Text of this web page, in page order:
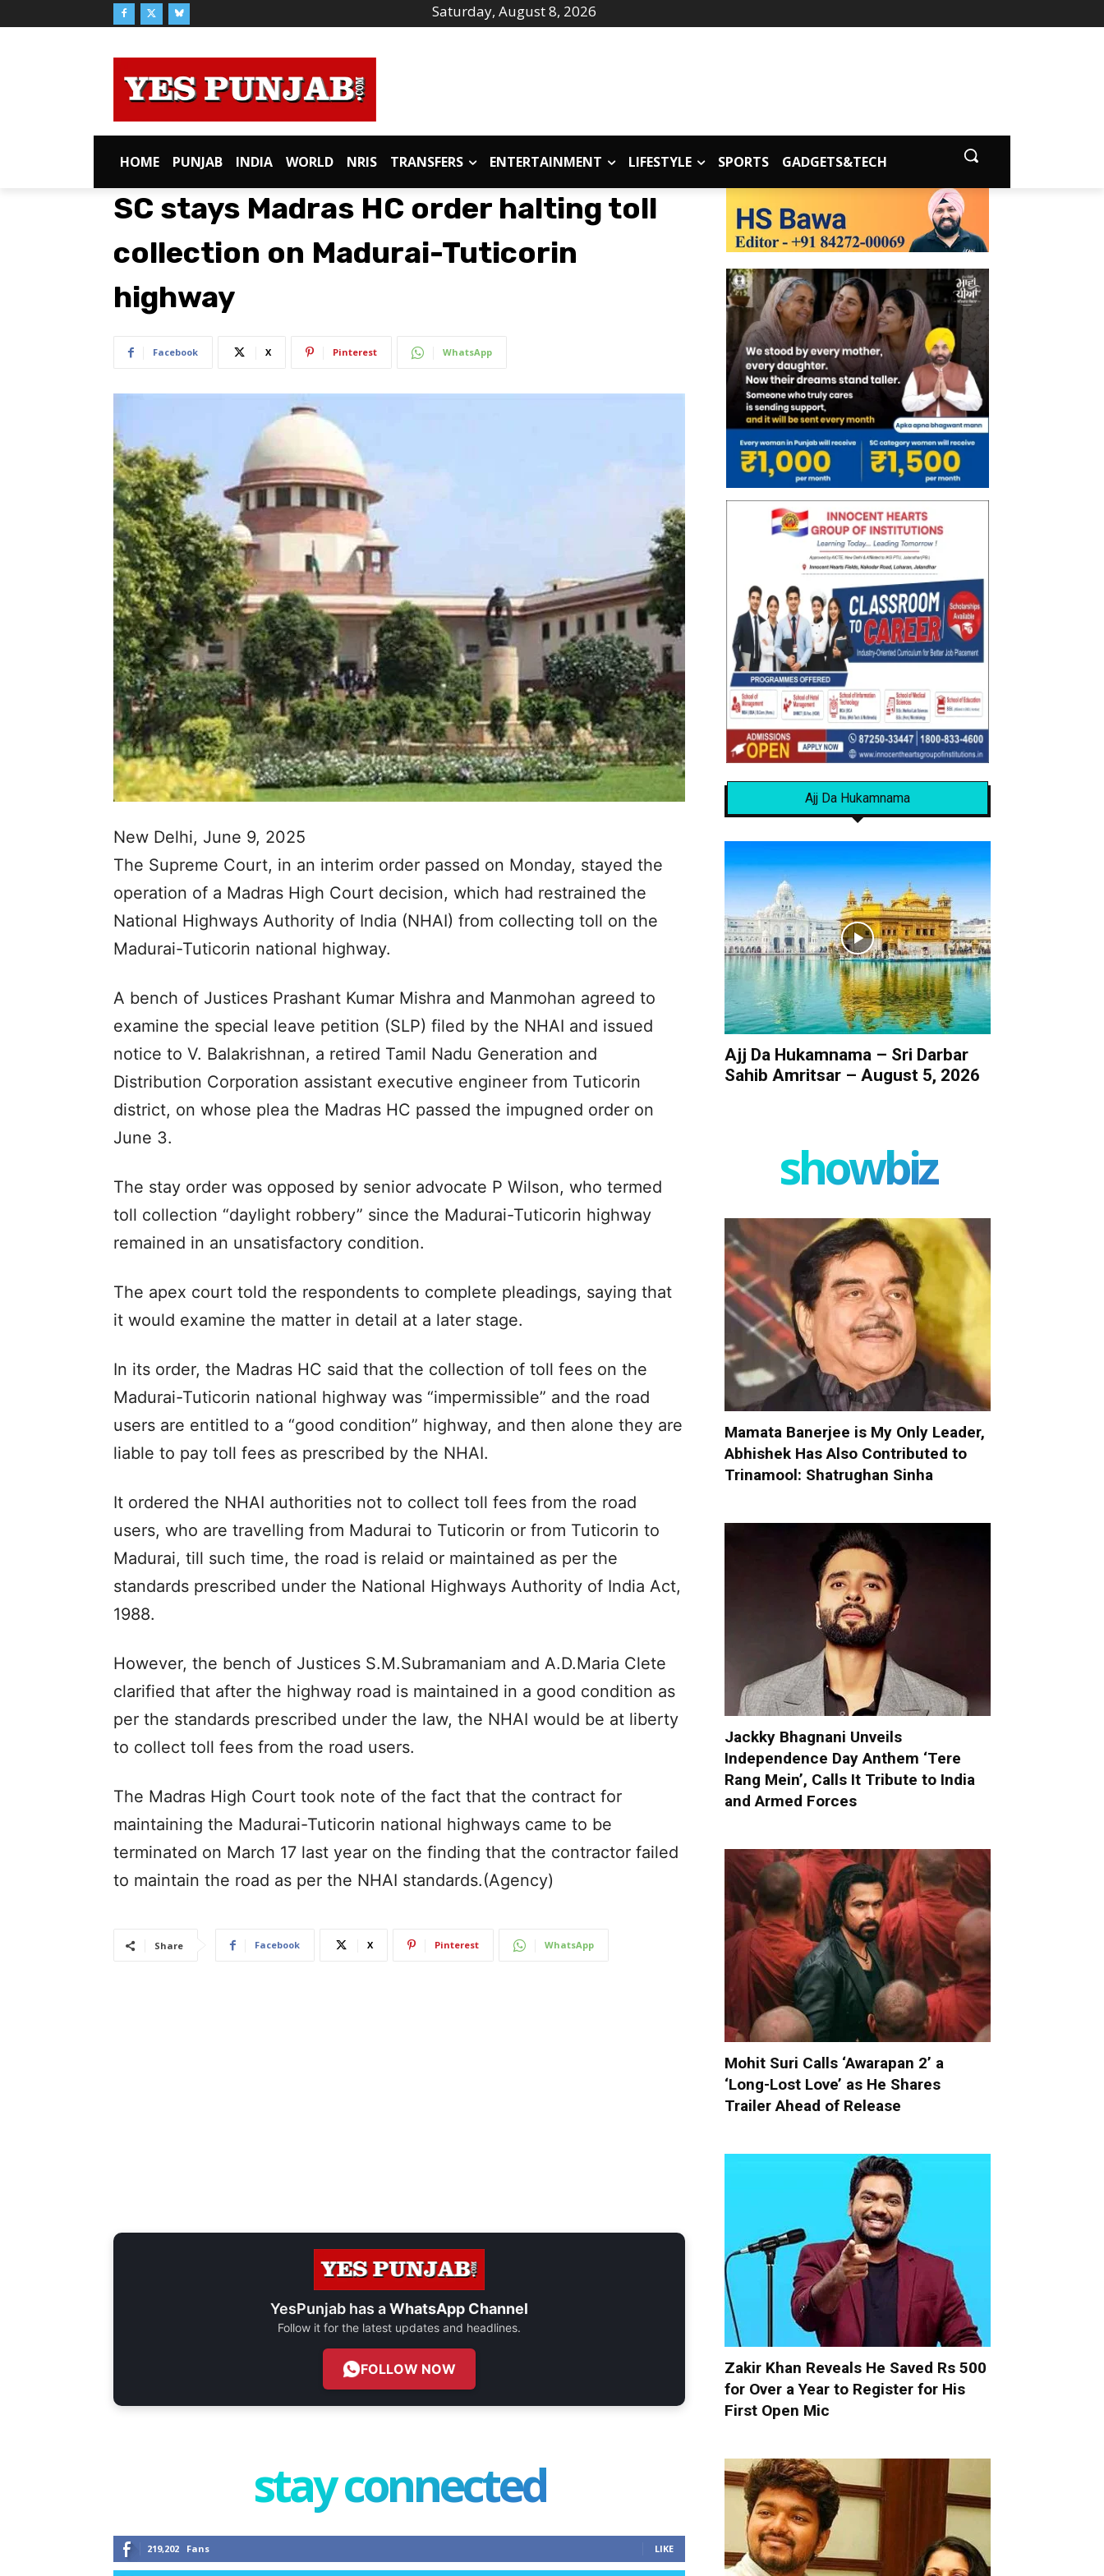
Saturday, August 8, 2026
HOME PUNJAB INDIA WORLD NRIS TRANSFERS ENTERTAINMENT LIFESTYLE SPORTS GADGETS&TECH
SC stays Madras HC order halting toll
collection on Madurai-Tuticorin
highway
Facebook X Pinterest WhatsApp
New Delhi, June 9, 2025
The Supreme Court, in an interim order passed on Monday, stayed the
operation of a Madras High Court decision, which had restrained the
National Highways Authority of India (NHAI) from collecting toll on the
Madurai-Tuticorin national highway.
A bench of Justices Prashant Kumar Mishra and Manmohan agreed to
examine the special leave petition (SLP) filed by the NHAI and issued
notice to V. Balakrishnan, a retired Tamil Nadu Generation and
Distribution Corporation assistant executive engineer from Tuticorin
district, on whose plea the Madras HC passed the impugned order on
June 3.
The stay order was opposed by senior advocate P Wilson, who termed
toll collection “daylight robbery” since the Madurai-Tuticorin highway
remained in an unsatisfactory condition.
The apex court told the respondents to complete pleadings, saying that
it would examine the matter in detail at a later stage.
In its order, the Madras HC said that the collection of toll fees on the
Madurai-Tuticorin national highway was “impermissible” and the road
users are entitled to a “good condition” highway, and then alone they are
liable to pay toll fees as prescribed by the NHAI.
It ordered the NHAI authorities not to collect toll fees from the road
users, who are travelling from Madurai to Tuticorin or from Tuticorin to
Madurai, till such time, the road is relaid or maintained as per the
standards prescribed under the National Highways Authority of India Act,
1988.
However, the bench of Justices S.M.Subramaniam and A.D.Maria Clete
clarified that after the highway road is maintained in a good condition as
per the standards prescribed under the law, the NHAI would be at liberty
to collect toll fees from the road users.
The Madras High Court took note of the fact that the contract for
maintaining the Madurai-Tuticorin national highways came to be
terminated on March 17 last year on the finding that the contractor failed
to maintain the road as per the NHAI standards.(Agency)
Share Facebook X Pinterest WhatsApp
YesPunjab has aWhatsApp Channel
Follow it for the latest updates and headlines.
FOLLOW NOW
stay connected
219,202 Fans LIKE
Ajj Da Hukamnama
Ajj Da Hukamnama – Sri Darbar
Sahib Amritsar – August 5, 2026
showbiz
Mamata Banerjee is My Only Leader,
Abhishek Has Also Contributed to
Trinamool: Shatrughan Sinha
Jackky Bhagnani Unveils
Independence Day Anthem ‘Tere
Rang Mein’, Calls It Tribute to India
and Armed Forces
Mohit Suri Calls ‘Awarapan 2’ a
‘Long-Lost Love’ as He Shares
Trailer Ahead of Release
Zakir Khan Reveals He Saved Rs 500
for Over a Year to Register for His
First Open Mic